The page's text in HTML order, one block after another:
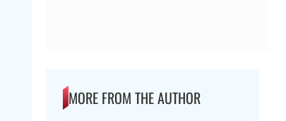
MORE FROM THE AUTHOR